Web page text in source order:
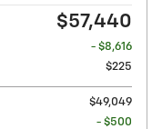
$57,440
- $8,616
$225
$49,049
- $500